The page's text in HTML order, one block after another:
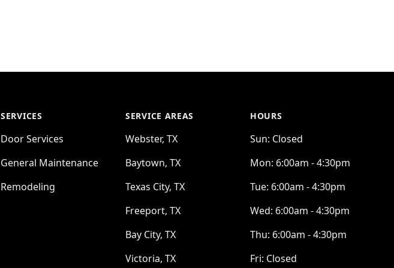
SERVICES
Door Services
General Maintenance
Remodeling
SERVICE AREAS
Webster, TX
Baytown, TX
Texas City, TX
Freeport, TX
Bay City, TX
Victoria, TX
HOURS
Sun: Closed
Mon: 6:00am - 4:30pm
Tue: 6:00am - 4:30pm
Wed: 6:00am - 4:30pm
Thu: 6:00am - 4:30pm
Fri: Closed